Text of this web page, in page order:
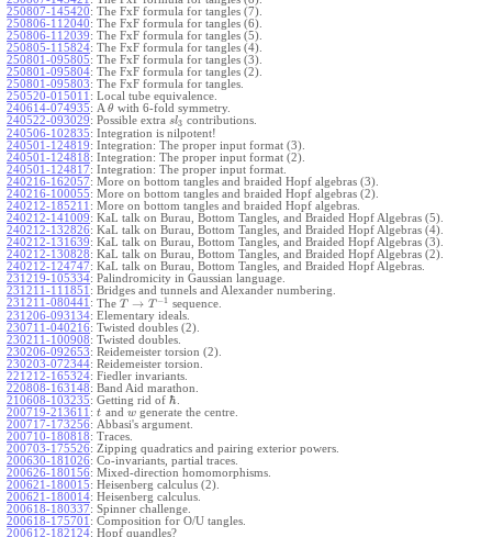
250807-145420: The FxF formula for tangles (7).
250806-112040: The FxF formula for tangles (6).
250806-112039: The FxF formula for tangles (5).
250805-115824: The FxF formula for tangles (4).
250801-095805: The FxF formula for tangles (3).
250801-095804: The FxF formula for tangles (2).
250801-095803: The FxF formula for tangles.
250520-015011 : Local tube equivalence.
240614-074935: A θ with 6-fold symmetry.
240522-093029: Possible extra sl3 contributions.
240506-102835: Integration is nilpotent!
240501-124819: Integration: The proper input format (3).
240501-124818: Integration: The proper input format (2).
240501-124817: Integration: The proper input format.
240216-162057: More on bottom tangles and braided Hopf algebras (3).
240216-100055: More on bottom tangles and braided Hopf algebras (2).
240212-185211 : More on bottom tangles and braided Hopf algebras.
240212-141009: KaL talk on Burau, Bottom Tangles, and Braided Hopf Algebras (5).
240212-132826: KaL talk on Burau, Bottom Tangles, and Braided Hopf Algebras (4).
240212-131639: KaL talk on Burau, Bottom Tangles, and Braided Hopf Algebras (3).
240212-130828: KaL talk on Burau, Bottom Tangles, and Braided Hopf Algebras (2).
240212-124747: KaL talk on Burau, Bottom Tangles, and Braided Hopf Algebras.
231219-105334: Palindromicity in Gaussian language.
231211-111851 : Bridges and tunnels and Alexander numbering.
231211-080441 : The T → T −1 sequence.
231206-093134: Elementary ideals.
230711-040216: Twisted doubles (2).
230211-100908: Twisted doubles.
230206-092653: Reidemeister torsion (2).
230203-072344: Reidemeister torsion.
221212-165324: Fiedler invariants.
220808-163148: Band Aid marathon.
210608-103235: Getting rid of ℏ
200719-213611 : t and w generate the centre.
200717-173256: Abbasi's argument.
200710-180818: Traces.
200703-175526: Zipping quadratics and pairing exterior powers.
200630-181026: Co-invariants, partial traces.
200626-180156: Mixed-direction homomorphisms.
200621-180015: Heisenberg calculus (2).
200621-180014: Heisenberg calculus.
200618-180337: Spinner challenge.
200618-175701 : Composition for O/U tangles.
200612-182124: Hopf quandles?